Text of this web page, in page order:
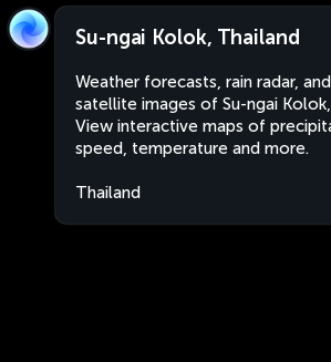
Su-ngai Kolok, Thailand
Weather forecasts, rain radar,
satellite images of Su-ngai
View interactive maps of
speed, temperature and more.
Thailand